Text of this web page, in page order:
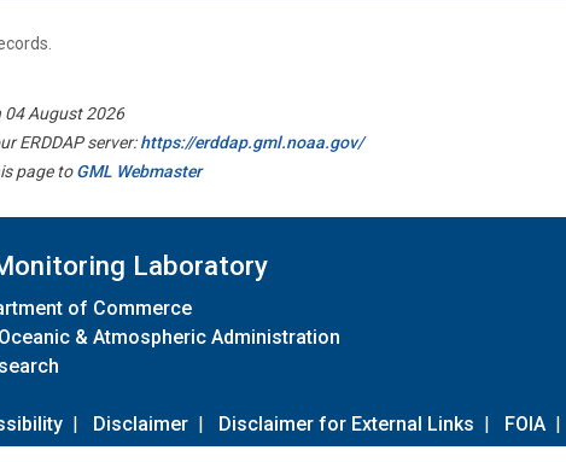
04 August 2026
ERDDAP server:https://erddap.gml.noaa.gov/
page toGML Webmaster
Laboratory
of Commerce
& Atmospheric Administration
| Disclaimer | Disclaimer for External Links | FOIA |